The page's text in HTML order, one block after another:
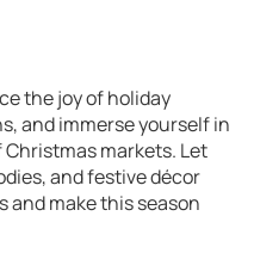
the joy of holiday
and immerse yourself in
markets. Let
and festive décor
and make this season